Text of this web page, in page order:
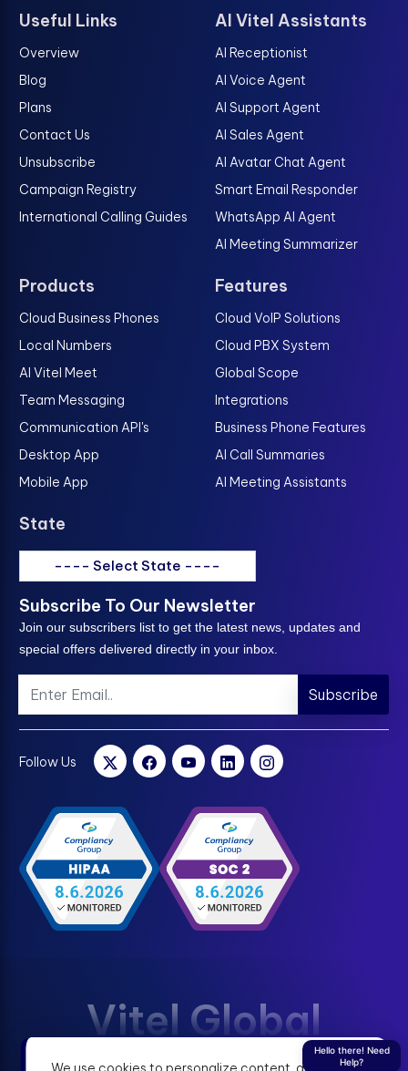
Useful Links
Overview
Blog
Plans
Contact Us
Unsubscribe
Campaign Registry
International Calling Guides
AI Vitel Assistants
AI Receptionist
AI Voice Agent
AI Support Agent
AI Sales Agent
AI Avatar Chat Agent
Smart Email Responder
WhatsApp AI Agent
AI Meeting Summarizer
Products
Cloud Business Phones
Local Numbers
AI Vitel Meet
Team Messaging
Communication API's
Desktop App
Mobile App
Features
Cloud VoIP Solutions
Cloud PBX System
Global Scope
Integrations
Business Phone Features
AI Call Summaries
AI Meeting Assistants
State
---- Select State ----
Subscribe To Our Newsletter
Join our subscribers list to get the latest news, updates and
special offers delivered directly in your inbox.
Subscribe
Follow Us
Vitel Global
Hello there! Need
Help?